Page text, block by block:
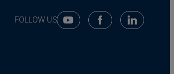
FOLLOW US Youtube Social Media
Facebook Social
Linkedin